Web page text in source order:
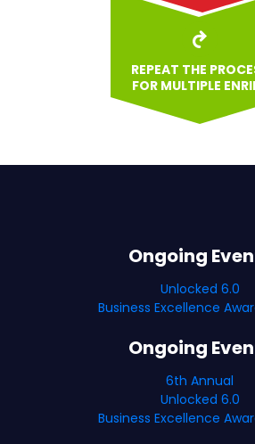
REPEAT THE
FOR MULTIPLE
Ongoing
Unlocked 6.0
Business Excellence
Ongoing
6th Annual
Unlocked 6.0
Business Excellence